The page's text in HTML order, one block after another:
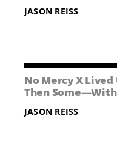
CONTACT US
JASON REISS
No Mercy X
Then
JASON REISS